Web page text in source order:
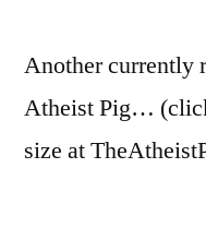
Another currently
Atheist Pig…
size at